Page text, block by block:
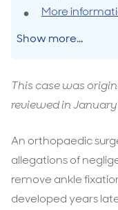
More
Show more...
This case was
reviewed in January
An orthopaedic
allegations of
remove ankle
developed years